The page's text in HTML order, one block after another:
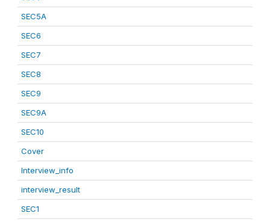
SEC5A
SEC6
SEC7
SEC8
SEC9
SEC9A
SEC10
Cover
Interview_info
interview_result
SEC1